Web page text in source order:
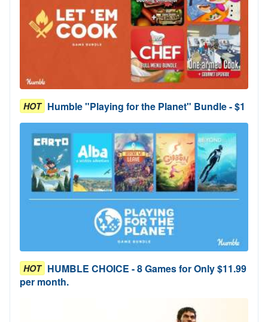
HOT Humble "Playing for the Planet" Bundle - $1
HOT HUMBLE CHOICE - 8 Games for Only $11.99
per month.